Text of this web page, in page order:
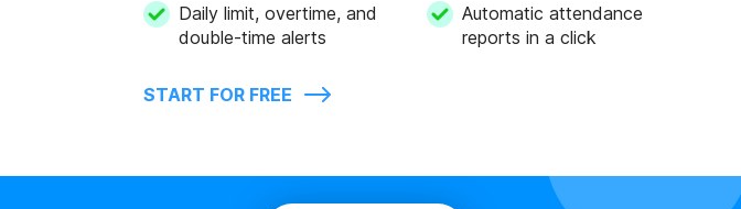
Daily limit, overtime, and
double-time alerts
Automatic attendance
reports in a click
START FOR FREE